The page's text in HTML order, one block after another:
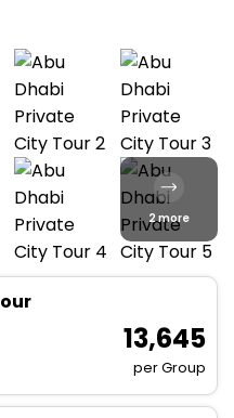
2 more
₹ 13,645
per Group